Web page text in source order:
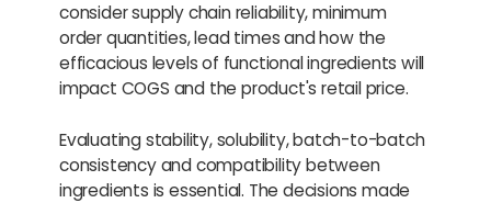
consider supply chain reliability, minimum
order quantities, lead times and how the
efficacious levels of functional ingredients will
impact COGS and the product's retail price.
Evaluating stability, solubility, batch-to-batch
consistency and compatibility between
ingredients is essential. The decisions made